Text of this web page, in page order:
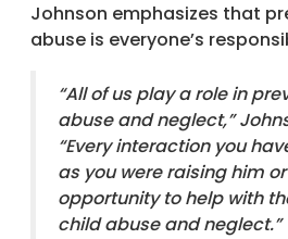
Johnson emphasizes that
abuse is everyone’s
“All of us play a role in
abuse and neglect,”
“Every interaction you
as you were raising him
opportunity to help with
child abuse and neglect.”